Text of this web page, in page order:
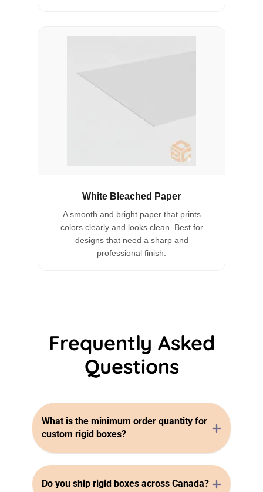
White Bleached Paper
A smooth and bright paper that prints
colors clearly and looks clean. Best for
designs that need a sharp and
professional finish.
Frequently Asked
Questions
What is the minimum order quantity for
custom rigid boxes?
Do you ship rigid boxes across Canada?